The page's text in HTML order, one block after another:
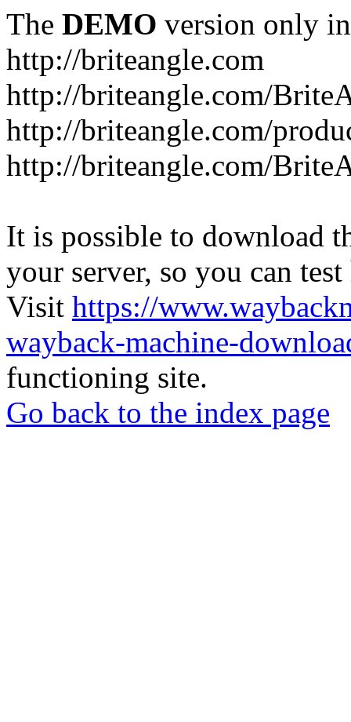
The DEMO version only
http://briteangle.com
http://briteangle.com/
http://briteangle.com/
http://briteangle.com/
It is possible to download
your server, so you can
Visit https://
wayback-machine-
functioning site.
Go back to the index page